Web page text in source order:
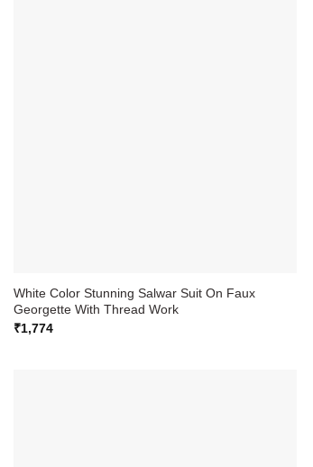
White Color Stunning Salwar Suit On Faux
Georgette With Thread Work
₹1,774